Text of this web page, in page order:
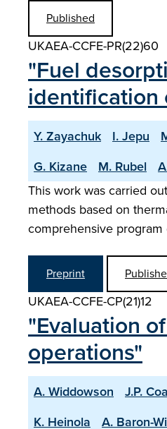
Published
UKAEA-CCFE-PR(22)60
"Fuel
identification
Y. Zayachuk I. Jepu
G. Kizane
M. Rubel
This work was carried
methods based on
comprehensive
Preprint
UKAEA-CCFE-CP(21)12
"Evaluation
operations"
A. Widdowson J.P.
K. Heinola
A. Baron-